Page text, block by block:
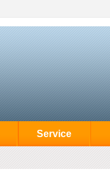
Service